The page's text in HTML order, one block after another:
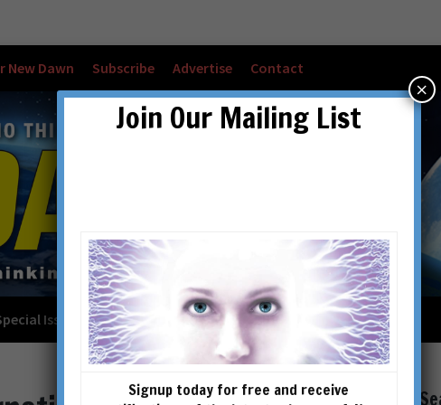
New Dawn Subscribe Advertise Contact
Issues Checkout Cart Account details
Join Our Mailing List
Signup today for free and receive
×